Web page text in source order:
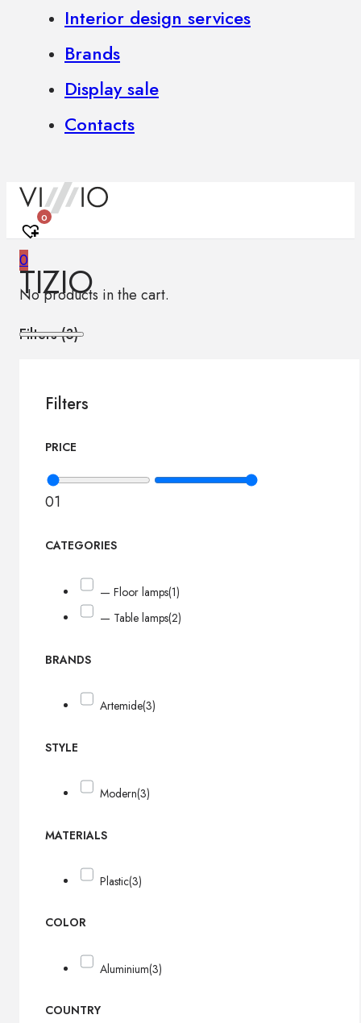
Interior design services
Brands
Display sale
Contacts
0
0
No products in the cart.
TIZIO
Filters (3)
Filters
PRICE
01
CATEGORIES
— Floor lamps(1)
— Table lamps(2)
BRANDS
Artemide(3)
STYLE
Modern(3)
MATERIALS
Plastic(3)
COLOR
Aluminium(3)
COUNTRY